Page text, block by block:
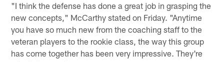
"I think the defense has done a great job in grasping the
new concepts," McCarthy stated on Friday. "Anytime
you have so much new from the coaching staff to the
veteran players to the rookie class, the way this group
has come together has been very impressive. They're